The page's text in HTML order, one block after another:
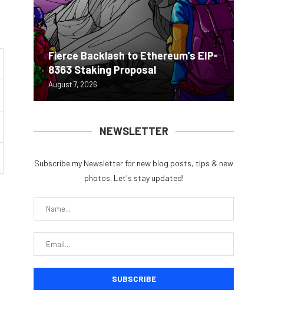
Fierce Backlash to Ethereum’s EIP-
8363 Staking Proposal
August 7, 2026
NEWSLETTER
Subscribe my Newsletter for new blog posts, tips & new
photos. Let's stay updated!